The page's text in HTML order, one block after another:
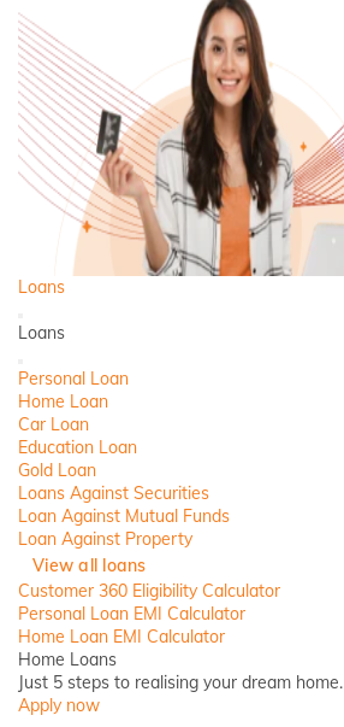
Loans
Back
Loans
Close
Personal Loan
Home Loan
Car Loan
Education Loan
Gold Loan
Loans Against Securities
Loan Against Mutual Funds
Loan Against Property
View all loans
Customer 360 Eligibility Calculator
Personal Loan EMI Calculator
Home Loan EMI Calculator
Home Loans
Just 5 steps to realising your dream home.
Apply now